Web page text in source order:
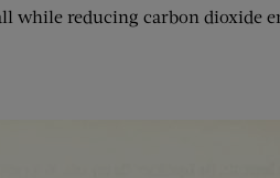
while reducing carbon dioxide